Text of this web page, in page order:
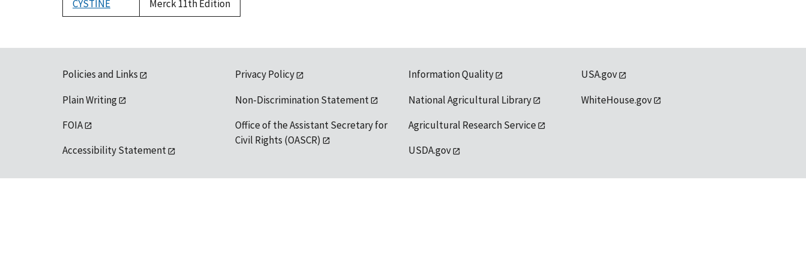
CYSTINE
Merck 11th Edition
Policies and Links
Plain Writing
FOIA
Accessibility Statement
Privacy Policy
Non-Discrimination Statement
Office of the Assistant Secretary for
Civil Rights (OASCR)
Information Quality
National Agricultural Library
Agricultural Research Service
USDA.gov
USA.gov
WhiteHouse.gov